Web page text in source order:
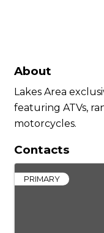
About
Lakes Area
featuring ATVs,
motorcycles.
Contacts
PRIMARY